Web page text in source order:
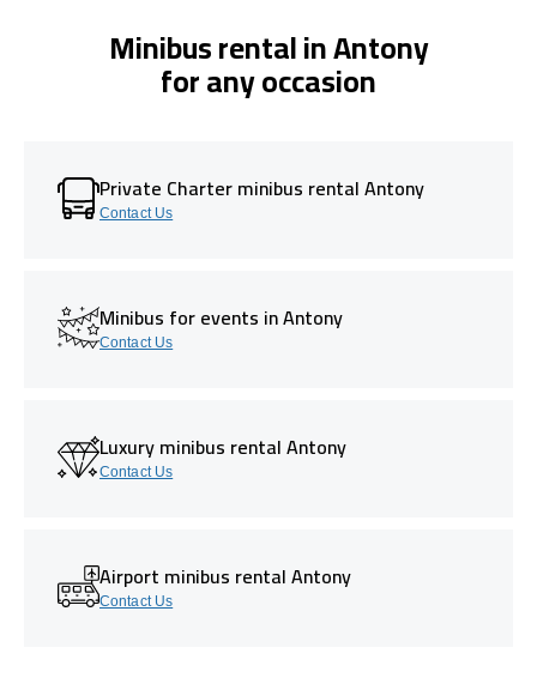
Minibus rental in Antony
for any occasion
Private Charter minibus rental Antony
Contact Us
Minibus for events in Antony
Contact Us
Luxury minibus rental Antony
Contact Us
Airport minibus rental Antony
Contact Us